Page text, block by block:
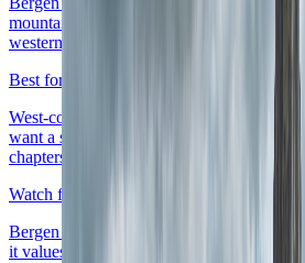
mountain weather, and a compact harbor
western Norway without making the
Best for
West-coast first trips, rain-tolerant scenic
want a smaller Norway city with real
chapters.
Watch for
Bergen works best when the stay accepts
it values harbor immediacy or a calmer